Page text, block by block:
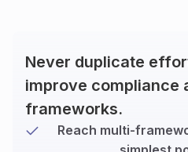
Never duplicate
improve compliance
frameworks.
Reach multi-